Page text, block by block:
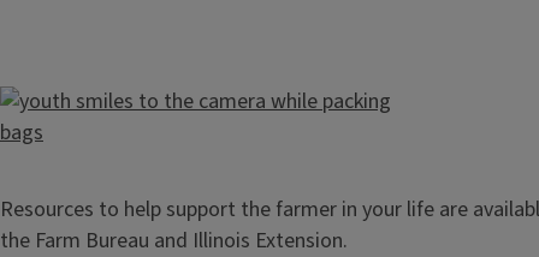
Resources to help support the farmer in your life are
the Farm Bureau and Illinois Extension.